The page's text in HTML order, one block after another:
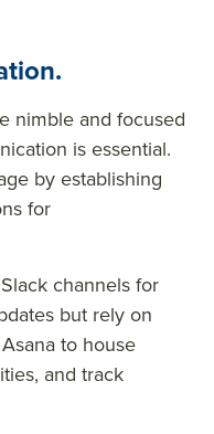
nimble and focused
is essential.
by establishing
for
channels for
but rely on
to house
and track